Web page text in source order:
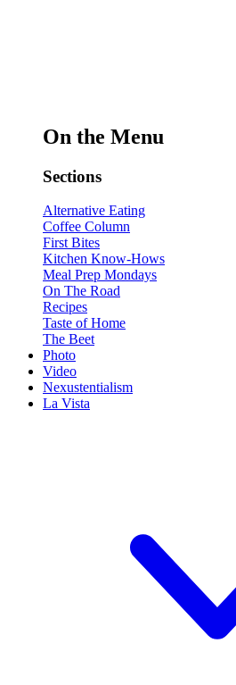
On the Menu
Sections
Alternative Eating
Coffee Column
First Bites
Kitchen Know-Hows
Meal Prep Mondays
On The Road
Recipes
Taste of Home
The Beet
Photo
Video
Nexustentialism
La Vista